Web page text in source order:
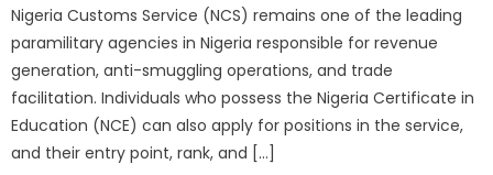
Nigeria Customs Service (NCS) remains one of the leading
paramilitary agencies in Nigeria responsible for revenue
generation, anti-smuggling operations, and trade
facilitation. Individuals who possess the Nigeria Certificate in
Education (NCE) can also apply for positions in the service,
and their entry point, rank, and […]